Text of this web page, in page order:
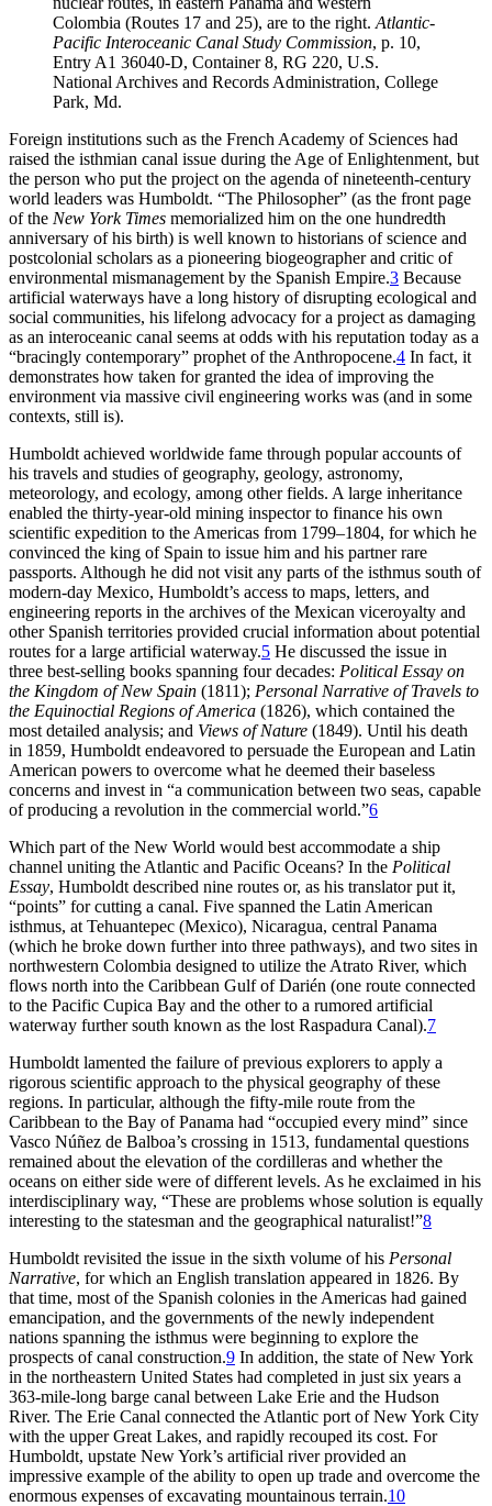
Colombia (Routes 17 and 25), are to the right. Atlantic-
Pacific Interoceanic Canal Study Commission, p. 10,
Entry A1 36040-D, Container 8, RG 220, U.S.
National Archives and Records Administration, College
Park, Md.
Foreign institutions such as the French Academy of Sciences had
raised the isthmian canal issue during the Age of Enlightenment, but
the person who put the project on the agenda of nineteenth-century
world leaders was Humboldt. “The Philosopher” (as the front page
of the New York Times memorialized him on the one hundredth
anniversary of his birth) is well known to historians of science and
postcolonial scholars as a pioneering biogeographer and critic of
environmental mismanagement by the Spanish Empire.3 Because
artificial waterways have a long history of disrupting ecological and
social communities, his lifelong advocacy for a project as damaging
as an interoceanic canal seems at odds with his reputation today as a
“bracingly contemporary” prophet of the Anthropocene.4 In fact, it
demonstrates how taken for granted the idea of improving the
environment via massive civil engineering works was (and in some
contexts, still is).
Humboldt achieved worldwide fame through popular accounts of
his travels and studies of geography, geology, astronomy,
meteorology, and ecology, among other fields. A large inheritance
enabled the thirty-year-old mining inspector to finance his own
scientific expedition to the Americas from 1799–1804, for which he
convinced the king of Spain to issue him and his partner rare
passports. Although he did not visit any parts of the isthmus south of
modern-day Mexico, Humboldt’s access to maps, letters, and
engineering reports in the archives of the Mexican viceroyalty and
other Spanish territories provided crucial information about potential
routes for a large artificial waterway.5 He discussed the issue in
three best-selling books spanning four decades: Political Essay on
the Kingdom of New Spain (1811); Personal Narrative of Travels to
the Equinoctial Regions of America (1826), which contained the
most detailed analysis; and Views of Nature (1849). Until his death
in 1859, Humboldt endeavored to persuade the European and Latin
American powers to overcome what he deemed their baseless
concerns and invest in “a communication between two seas, capable
of producing a revolution in the commercial world.”6
Which part of the New World would best accommodate a ship
channel uniting the Atlantic and Pacific Oceans? In the Political
Essay, Humboldt described nine routes or, as his translator put it,
“points” for cutting a canal. Five spanned the Latin American
isthmus, at Tehuantepec (Mexico), Nicaragua, central Panama
(which he broke down further into three pathways), and two sites in
northwestern Colombia designed to utilize the Atrato River, which
flows north into the Caribbean Gulf of Darién (one route connected
to the Pacific Cupica Bay and the other to a rumored artificial
waterway further south known as the lost Raspadura Canal).7
Humboldt lamented the failure of previous explorers to apply a
rigorous scientific approach to the physical geography of these
regions. In particular, although the fifty-mile route from the
Caribbean to the Bay of Panama had “occupied every mind” since
Vasco Núñez de Balboa’s crossing in 1513, fundamental questions
remained about the elevation of the cordilleras and whether the
oceans on either side were of different levels. As he exclaimed in his
interdisciplinary way, “These are problems whose solution is equally
interesting to the statesman and the geographical naturalist!”8
Humboldt revisited the issue in the sixth volume of his Personal
Narrative, for which an English translation appeared in 1826. By
that time, most of the Spanish colonies in the Americas had gained
emancipation, and the governments of the newly independent
nations spanning the isthmus were beginning to explore the
prospects of canal construction.9 In addition, the state of New York
in the northeastern United States had completed in just six years a
363-mile-long barge canal between Lake Erie and the Hudson
River. The Erie Canal connected the Atlantic port of New York City
with the upper Great Lakes, and rapidly recouped its cost. For
Humboldt, upstate New York’s artificial river provided an
impressive example of the ability to open up trade and overcome the
enormous expenses of excavating mountainous terrain.10